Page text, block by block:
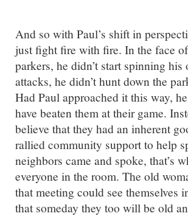
And so with Paul’s shift in
just fight fire with fire. In the face
parkers, he didn’t start spinning
attacks, he didn’t hunt down the
Had Paul approached it this way,
have beaten them at their game.
believe that they had an inherent
rallied community support to help
neighbors came and spoke, that’s
everyone in the room. The old
that meeting could see themselves
that someday they too will be old